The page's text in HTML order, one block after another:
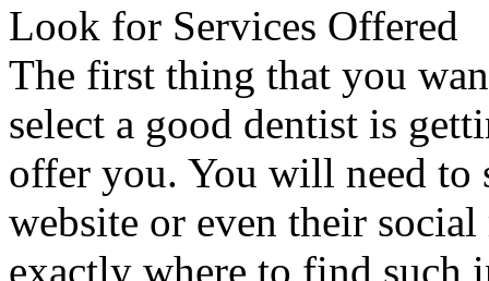
Look for Services Offered
The first thing that you
select a good dentist is
offer you. You will need to
website or even their social
exactly where to find such